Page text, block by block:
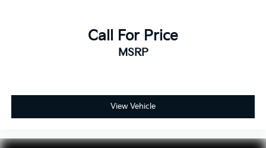
Call For Price
MSRP
View Vehicle